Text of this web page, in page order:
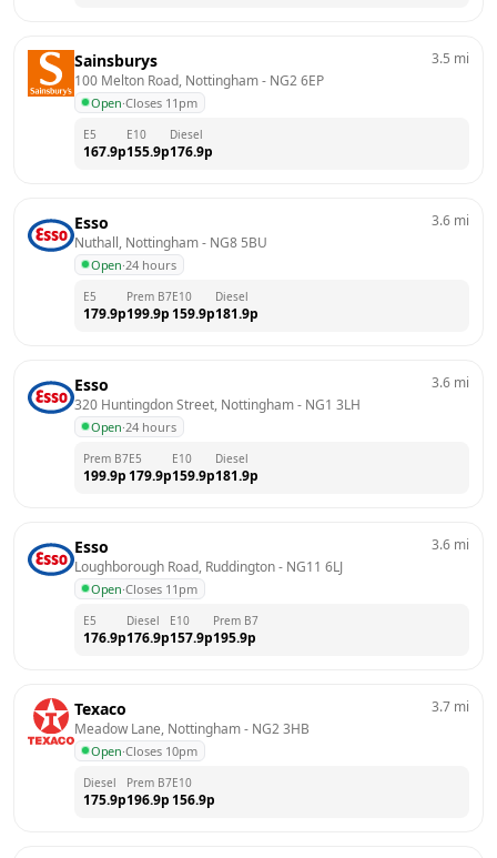
Sainsburys
100 Melton Road, Nottingham - NG2 6EP
Open·Closes 11pm
3.5 mi
E5
167.9p
E10
155.9p
Diesel
176.9p
Esso
Nuthall, Nottingham - NG8 5BU
Open·24 hours
3.6 mi
E5
179.9p
Prem B7
199.9p
E10
159.9p
Diesel
181.9p
Esso
320 Huntingdon Street, Nottingham - NG1 3LH
Open·24 hours
3.6 mi
Prem B7
199.9p
E5
179.9p
E10
159.9p
Diesel
181.9p
Esso
Loughborough Road, Ruddington - NG11 6LJ
Open·Closes 11pm
3.6 mi
E5
176.9p
Diesel
176.9p
E10
157.9p
Prem B7
195.9p
Texaco
Meadow Lane, Nottingham - NG2 3HB
Open·Closes 10pm
3.7 mi
Diesel
175.9p
Prem B7
196.9p
E10
156.9p